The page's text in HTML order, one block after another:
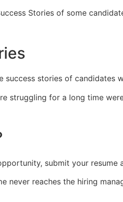
Stories of some
success stories of candidates
struggling for a long time
submit your resume
never reaches the hiring